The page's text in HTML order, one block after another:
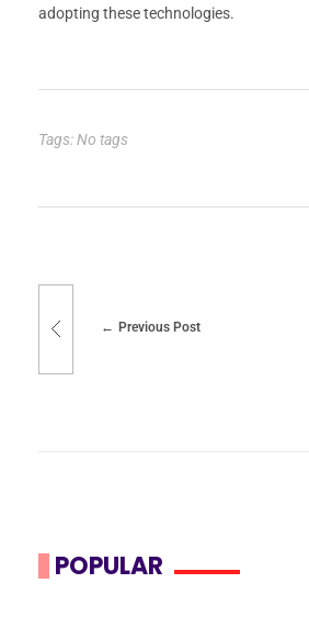
adopting these technologies.
Tags: No tags
Previous Post
POPULAR